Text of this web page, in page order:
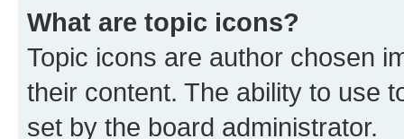
What are topic icons?
Topic icons are author chosen
their content. The ability to use
set by the board administrator.